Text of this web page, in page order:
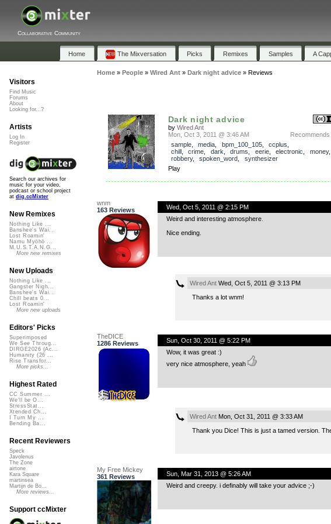
Collaborative Community
Home The Mixversation Picks Remixes Samples A
Home» People» Wired Ant» Dark night advice» Reviews
Dark night advice
by Wired Ant
Recommends
Mon, Oct 3, 2011 @ 3:46 AM
sample, media bpm_100_105, ccplus
chill, crime dark drums eerie, electronic money,
robbery, spoken_word
synthesizer
Play
wnm
163 Reviews
Wed, Oct 5, 2011 @ 2:15 PM
Weird and interesting atmosphere.
Nice ending.
Wired AntWed, Oct 5, 2011 @ 3:13 PM
Thanks a lot wnm!
TheDICE
1286 Reviews
Sun, Oct 30, 2011 @ 5:22 PM
Wow, it was great :)
very nice atmosphere, yeah
Wired AntMon, Oct 31, 2011 @ 3:33 AM
Thank you Dice! This is just a tamed version.
My Free Mickey
361 Reviews
Sun, Mar 31, 2013 @ 5:26 AM
Weird and creepy. i definably will take your advice ;-)
Visitors
Find Music
Forums
About
Looking for...?
Artists
Log In
Register
Search our archives for
music for your video,
podcast or school project
at dig.ccMixter
New Remixes
Nothing Like ...
Banshee's Wai...
Lost Roamin'
Namu Myōhō ...
M.U.S.T.A.N.G...
More new remixes
New Uploads
Nothing Like ...
Gangster Nigh...
Banshee's Wai...
Chill beats 0...
Lost Roamin'
More new uploads
Editors' Picks
Superimposed
We See Throug...
DIRGE2026 (Ac...
Humanity (26 ...
Rise Transfor...
More picks...
Highest Rated
CC Summer ...
We'll be O...
StressStat...
Xtended Ch...
I Turn My ...
Bending Ba...
Recent Reviewers
Speck
Javolenus
The Zone
airtone
Kara Square
martinsea
Martijn de Bo...
More reviews...
Support ccMixter